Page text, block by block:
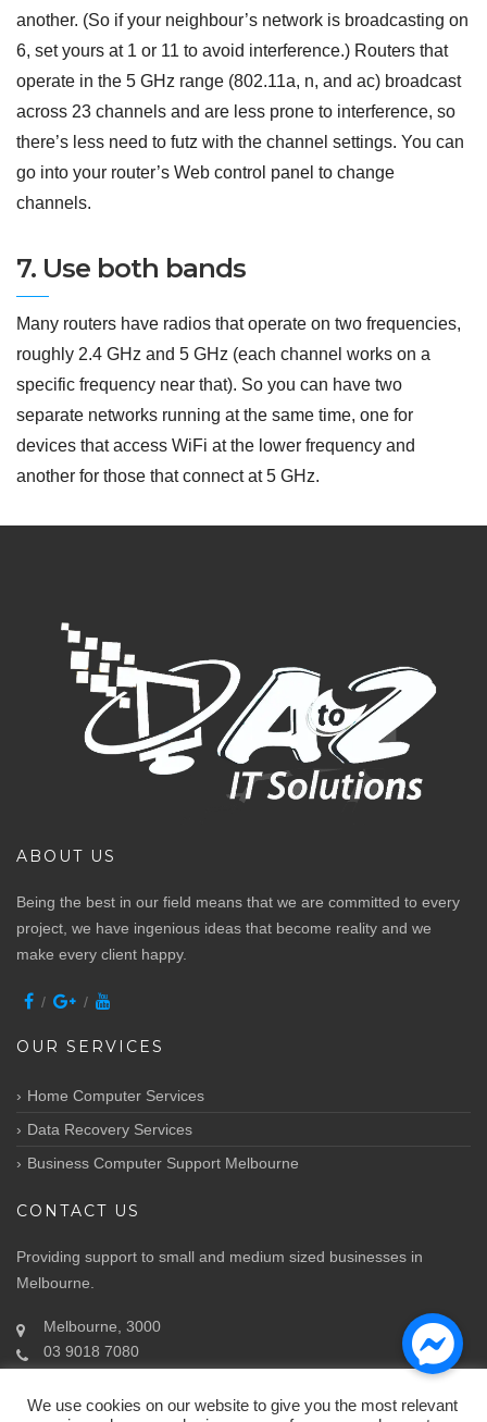
another. (So if your neighbour’s network is broadcasting on
6, set yours at 1 or 11 to avoid interference.) Routers that
operate in the 5 GHz range (802.11a, n, and ac) broadcast
across 23 channels and are less prone to interference, so
there’s less need to futz with the channel settings. You can
go into your router’s Web control panel to change
channels.
7. Use both bands
Many routers have radios that operate on two frequencies,
roughly 2.4 GHz and 5 GHz (each channel works on a
specific frequency near that). So you can have two
separate networks running at the same time, one for
devices that access WiFi at the lower frequency and
another for those that connect at 5 GHz.
ABOUT US
Being the best in our field means that we are committed to every
project, we have ingenious ideas that become reality and we
make every client happy.
OUR SERVICES
Home Computer Services
Data Recovery Services
Business Computer Support Melbourne
CONTACT US
Providing support to small and medium sized businesses in
Melbourne.
Melbourne, 3000
03 9018 7080
We use cookies on our website to give you the most relevant